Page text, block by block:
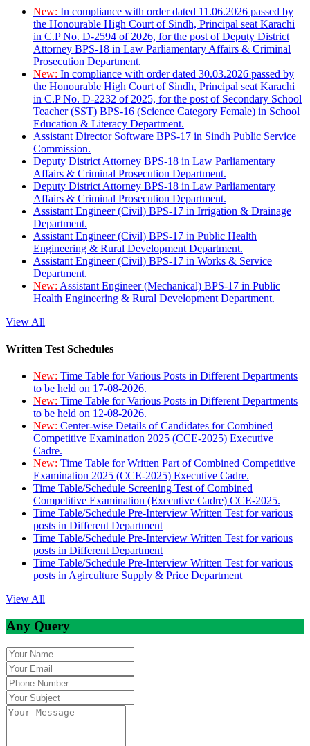
New: In compliance with order dated 11.06.2026 passed by
the Honourable High Court of Sindh, Principal seat Karachi
in C.P No. D-2594 of 2026, for the post of Deputy District
Attorney BPS-18 in Law Parliamentary Affairs & Criminal
Prosecution Department.
New: In compliance with order dated 30.03.2026 passed by
the Honourable High Court of Sindh, Principal seat Karachi
in C.P No. D-2232 of 2025, for the post of Secondary School
Teacher (SST) BPS-16 (Science Category Female) in School
Education & Literacy Department.
Assistant Director Software BPS-17 in Sindh Public Service
Commission.
Deputy District Attorney BPS-18 in Law Parliamentary
Affairs & Criminal Prosecution Department.
Deputy District Attorney BPS-18 in Law Parliamentary
Affairs & Criminal Prosecution Department.
Assistant Engineer (Civil) BPS-17 in Irrigation & Drainage
Department.
Assistant Engineer (Civil) BPS-17 in Public Health
Engineering & Rural Development Department.
Assistant Engineer (Civil) BPS-17 in Works & Service
Department.
New: Assistant Engineer (Mechanical) BPS-17 in Public
Health Engineering & Rural Development Department.
View All
Written Test Schedules
New: Time Table for Various Posts in Different Departments
to be held on 17-08-2026.
New: Time Table for Various Posts in Different Departments
to be held on 12-08-2026.
New: Center-wise Details of Candidates for Combined
Competitive Examination 2025 (CCE-2025) Executive
Cadre.
New: Time Table for Written Part of Combined Competitive
Examination 2025 (CCE-2025) Executive Cadre.
Time Table/Schedule Screening Test of Combined
Competitive Examination (Executive Cadre) CCE-2025.
Time Table/Schedule Pre-Interview Written Test for various
posts in Different Department
Time Table/Schedule Pre-Interview Written Test for various
posts in Different Department
Time Table/Schedule Pre-Interview Written Test for various
posts in Agirculture Supply & Price Department
View All
Any Query